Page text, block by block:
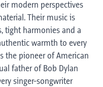
modern perspectives
Their music is
tight harmonies and a
warmth to every
the pioneer of American
father of Bob Dylan
singer-songwriter